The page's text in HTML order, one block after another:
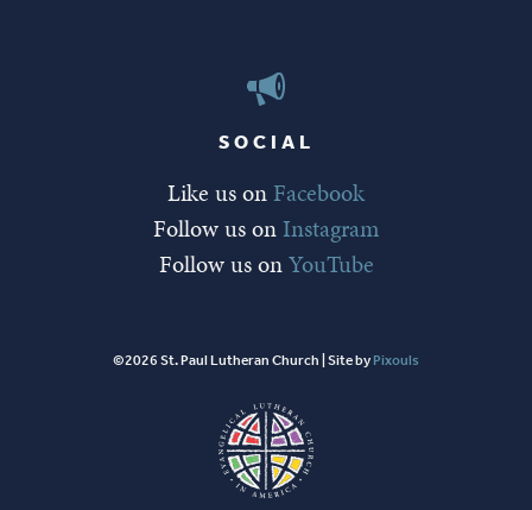
SOCIAL
Like us on Facebook
Follow us onInstagram
Follow us onYouTube
©2026 St. Paul Lutheran Church | Site byPixouls